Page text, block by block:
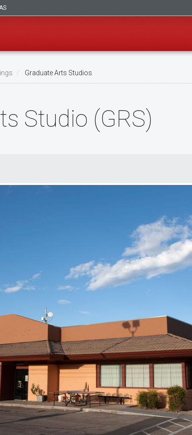
Graduate Arts Studios
Studio (GRS)